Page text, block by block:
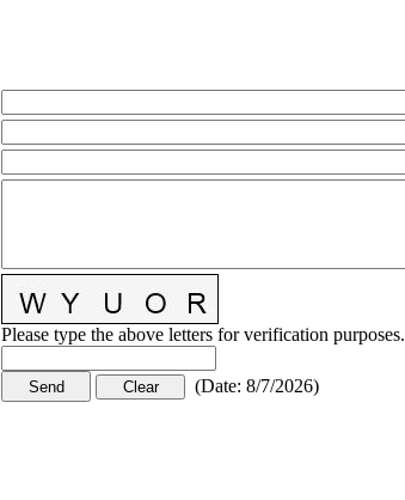
Please type the above letters for verification purposes.
(Date: 8/7/2026)